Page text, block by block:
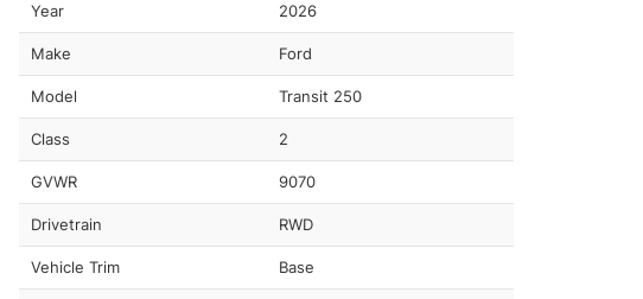
Year 2026
Make Ford
Model Transit 250
Class 2
GVWR 9070
Drivetrain RWD
Vehicle Trim Base